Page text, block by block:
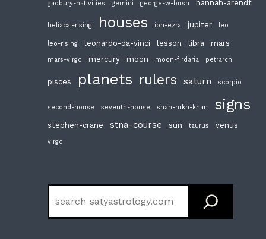
gadbury-nativities gemini george-w-bush hannah-arendt
heliacal-rising houses ibn-ezra jupiter leo
leo-rising leonardo-da-vinci lesson libra mars
mars-virgo mercury moon moon-firdaria petrarch
pisces planets rulers saturn scorpio
second-house seventh-house shah-rukh-khan signs
stephen-crane stna-course sun taurus venus
virgo